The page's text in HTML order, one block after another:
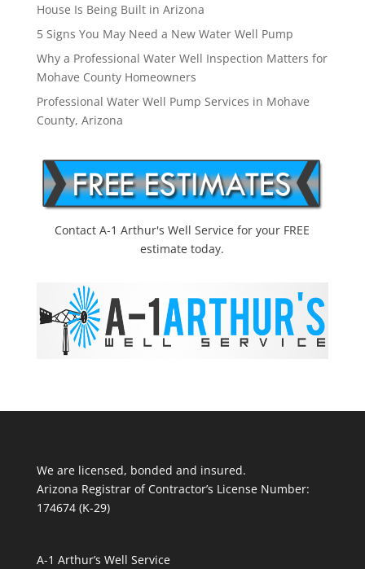
House Is Being Built in Arizona
5 Signs You May Need a New Water Well Pump
Why a Professional Water Well Inspection Matters for
Mohave County Homeowners
Professional Water Well Pump Services in Mohave
County, Arizona
Contact A-1 Arthur's Well Service for your FREE
estimate today.
We are licensed, bonded and insured.
Arizona Registrar of Contractor’s License Number:
174674 (K-29)
A-1 Arthur’s Well Service